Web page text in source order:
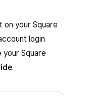
on your Square
login
Square
.